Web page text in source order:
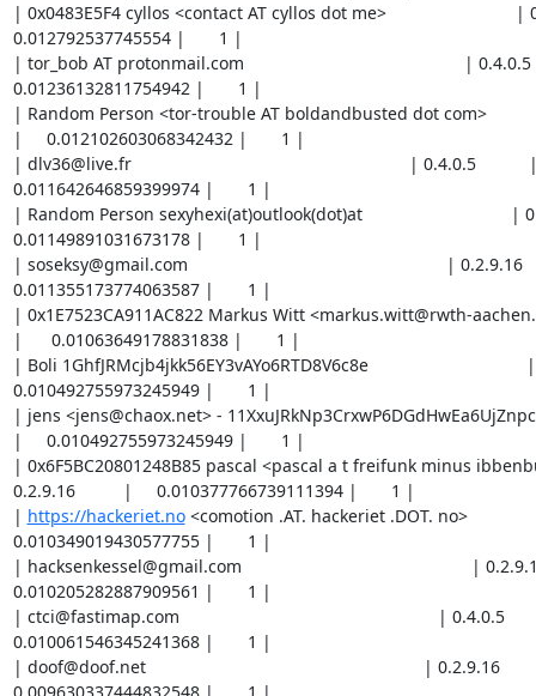
| 0x0483E5F4 cyllos <contact AT cyllos dot me>                           |
0.012792537745554 |       1 |
| tor_bob AT protonmail.com                                              |
0.01236132811754942 |       1 |
| Random Person <tor-trouble AT boldandbusted dot com>
|     0.012102603068342432 |       1 |
| dlv36@live.fr                                                          | 0.4.0.5
0.011642646859399974 |       1 |
| Random Person sexyhexi(at)outlook(dot)at                               |
0.01149891031673178 |       1 |
| soseksy@gmail.com                                                      | 0.2.9.16
0.011355173774063587 |       1 |
| 0x1E7523CA911AC822 Markus Witt <markus.witt@rwth-
|      0.01063649178831838 |       1 |
| Boli 1GhfJRMcjb4jkk56EY3vAYo6RTD8V6c8e
0.010492755973245949 |       1 |
| jens <jens@chaox.net> -
|     0.010492755973245949 |       1 |
| 0x6F5BC20801248B85 pascal <pascal a t freifunk minus
0.2.9.16          |     0.010377766739111394 |       1 |
| https://hackeriet.no <comotion .AT. hackeriet .DOT. no>                | 0.2.9.16          |     0.010349019430577755 |       1 |
| hacksenkessel@gmail.com                                                | 0.2.9.16          |     0.010205282887909561 |       1 |
| ctci@fastimap.com                                                      | 0.4.0.5           |     0.010061546345241368 |       1 |
| doof@doof.net                                                          | 0.2.9.16          |     0.009630337444832548 |       1 |
| none                                                                   | 0.2.9.17          |     0.009558469173498452 |       1 |
| garadosgen2@protonmail.com                                             | 0.4.0.5           |     0.009486600902164355 |       1 |
| potlatch protonmail com                                                | 0.4.0.5           |     0.009156007581623271 |       1 |
| 0xFFFFFFFF Random Person <nobody AT example dot com>                   | 0.2.9.16,0.2.9.17 |     0.009049642812897218 |       2 |
| LuxuryWood <luxurywood at safetymail.info>                             | 0.4.0.5           |     0.008624183101346716 |       1 |
| John Marshall <johnmarshall AT seznam dot cz>                          | 0.2.9.14          |      0.00855231483001262 |       1 |
| Dennis Emory Hannon / BackplaneDNS - abuse at BackplaneDNS(dot)org / x | 0.2.9.16          |      0.00832233636174351 |       1 |
| info@egitmen.k12.tr                                                    | 0.2.9.17          |     0.008236094436142594 |       1 |
| me@koshaq.net                                                          | 0.4.0.5           |      0.00790550111560151 |       1 |
| tor at cybercyber dot wtf                                              | 0.2.9.16          |     0.007833632844267413 |       1 |
| rortor@rorvick.com                                                     | 0.4.0.5           |    0.0077761381817254005 |       3 |
| torrelays A-T cyb3rwr3ck D-O-T net                                     | 0.4.0.5           |     0.007761764572933316 |       1 |
| AngelFreak <angelfreak@tsrv.pw>                                        | 0.2.9.16          |    0.0071149508585222065 |       1 |
| tilirim@gmail.com                                                      | 0.4.0.5           |      0.00702870893292129 |       1 |
| Ivan <ivan@prokudin.org>                                               | 0.4.0.5           |     0.006971214315854013 |       1 |
| send@/dev/null                                                         | 0.2.9.16          |     0.006956840661587194 |       1 |
| <aipfssubmit @ gmail . com>                                            | 0.2.9.16          |    0.0069137196987867355 |       1 |
| Nikita Borisov <tor-strudel-3f69fd@ssa.nikita.ca>                      | 0.2.9.14          |    0.0069137196987867355 |       1 |
| tomkai IT Services <tor_relay AT tomkai dot ch>                        | 0.2.9.16          |    0.0062525323301088065 |       1 |
| FlashTor at e.mail.de                                                  | 0.2.9.16          |     0.006137543459772132 |       2 |
| atchoums@protonmail.com                                                | 0.2.9.16          |     0.006008180571370758 |       1 |
| hostmaster <hostmaster AT monomah dot link>                            | 0.2.9.16          |     0.005950686318101361 |       1 |
| Aaron Kwei <aaronkwei@protonmail.ch>                                   | 0.4.0.5           |     0.005893191701034084 |       1 |
| zwiebelsaft@hotmail.com                                                | 0.2.9.16          |     0.005691960541298613 |       1 |
| falarcomleone                                                          | 0.2.9.16          |     0.005591345325228758 |       1 |
| Tor Admin <tor -at- cs -dot- bu -dot- edu>                             | 0.2.9.17          |     0.005461982436827384 |       1 |
| tor@different.name                                                     | 0.2.9.10,0.2.9.9  |     0.005408799870565417 |       2 |
| Random Person <abl.spam AT gmail d0t com>                              | 0.4.0.5           |    0.0052176306780893356 |       1 |
| Aleksandr Roldugin alexander@roldug.in                                 | 0.2.9.17          |     0.005030773172620684 |       1 |
| hardware [at] b3orion [dot] com                                        | 0.2.9.17          |     0.005030773172620684 |       1 |
| 1024D/F9CD0B8F Peter Buzanits <peter AT icb dot at>                    | 0.2.9.16          |     0.004887036993750371 |       1 |
| adipembuddha ( at ) gmail ( dot ) com                                  | 0.2.9.16          |     0.004887036993750371 |       1 |
| Andrew Deason <adeason+tor AT dson dot org>                            | 0.4.0.5           |     0.004815168722416274 |       1 |
| anonymous@ubuntu-tor-simply-setup.script.by.PeterDaveHello             | 0.2.9.16          |    0.0047433004510821775 |       1 |
| <dragonv1989v AT hotmail dot com>                                      | 0.2.9.16          |     0.004599564272211865 |       1 |
| <hellguard3@gmx.de>                                                    | 0.2.9.16          |      0.00447020138381049 |       1 |
| Micah Sherr <msherr@cs.georgetown.edu>                                 | 0.4.0.5           |     0.004427080421010032 |       1 |
| tor@infincia.com                                                       | 0.4.0.5           |     0.004312091550673358 |       1 |
| halloanjedendenichkenne@gmail.com                                      | 0.4.0.5           |      0.00403899211960379 |       1 |
| DuckSounds31@aol.com                                                   | 0.4.0.5           |     0.003938376721634995 |       2 |
| 0xB5CC27E1 Paul Wouters <paul@nohats.ca>                               | 0.2.9.17          |     0.003880882286466658 |       1 |
| Gorgothzilla tor@gorgothzilla.net                                      | 0.2.9.16          |     0.003880882286466658 |       1 |
| tor-operator@eadline.org                                               | 0.2.9.17          |     0.003880882286466658 |       1 |
| crackofdawn <AT> posteo (DOT) de                                       | 0.2.9.16          |    0.0037371457437984645 |       1 |
| tor -----symbol for email---- zigh   in    et   to --separator-- org   | 0.2.9.16          |    0.0037371457437984645 |       1 |
| Scott Smith <tor AT scott-smith DOT us>                                | 0.2.9.16          |     0.003679651490529068 |       1 |
| SerialBox <serialbox AT riseup DOT net>                                | 0.2.9.16          |    0.0035934095649281517 |       1 |
| 211CA2D4/2281 885D DB14 376A 2882  BCDF C053 30B3 211C A2D4 Thomas <to | 0.4.0.5           |     0.003449673022259958 |       1 |
| <johnyd adt firemail dooit cc>                                         | 0.4.0.5           |     0.003449673022259958 |       1 |
| Tom Ritter <tom@ritter.vg>